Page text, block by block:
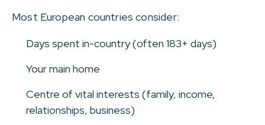
Most European countries consider:
Days spent in-country (often 183+ days)
Your main home
Centre of vital interests (family, income,
relationships, business)